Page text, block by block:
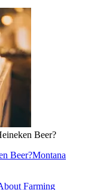
Beer?
Beer?Montana